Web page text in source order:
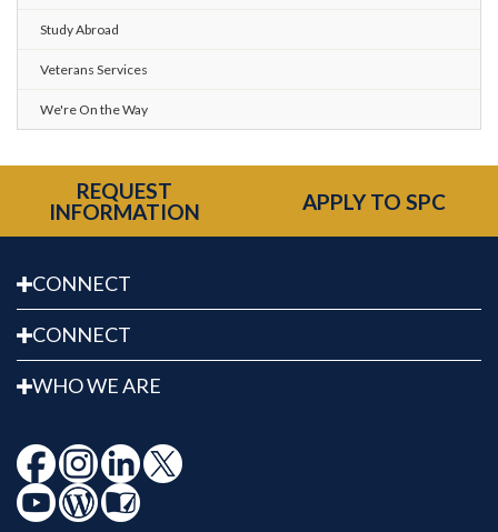
Study Abroad
Veterans Services
We're On the Way
REQUEST
INFORMATION
APPLY TO SPC
CONNECT
CONNECT
WHO WE ARE